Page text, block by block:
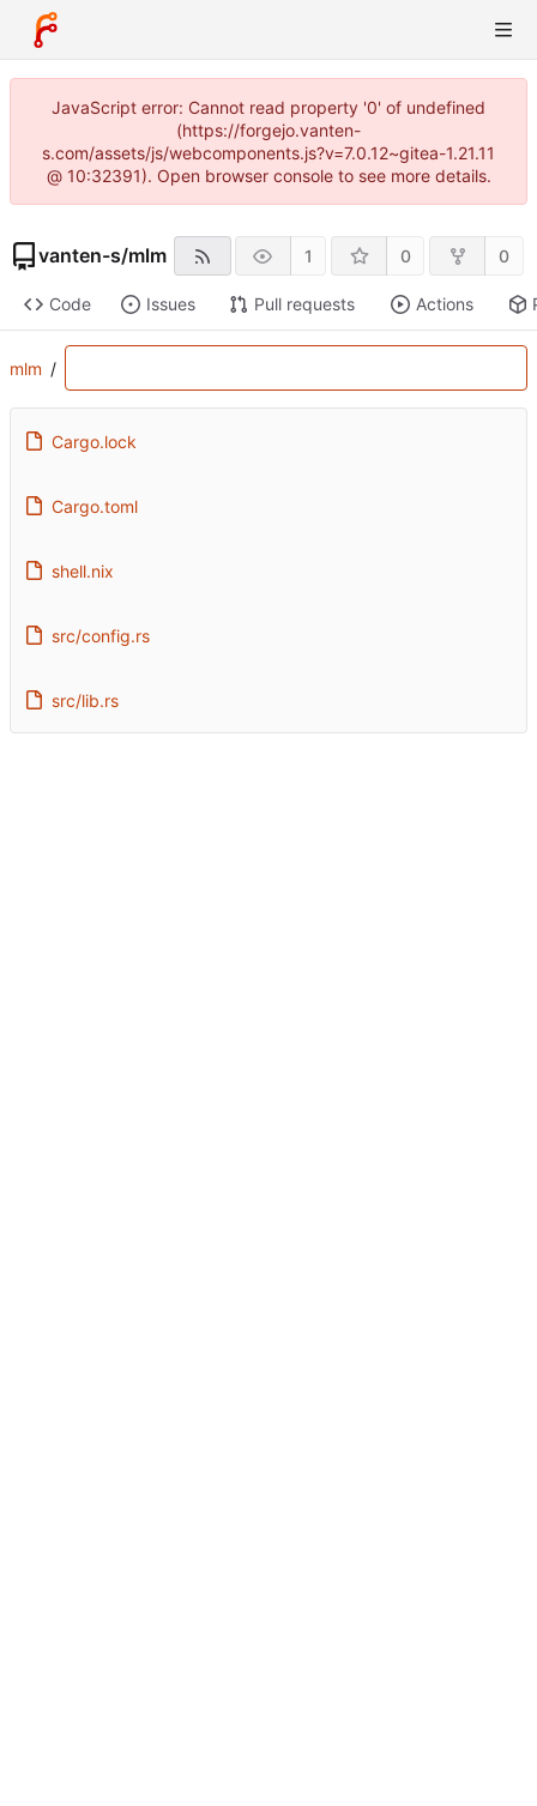
JavaScript error: Cannot read property '0' of undefined
(https://forgejo.vanten-
s.com/assets/js/webcomponents.js?v=7.0.12~gitea-1.21.11
@ 10:32391). Open browser console to see more details.
vanten-s/mlm 1 0 0
Code Issues Pull requests Actions
mlm /
Cargo.lock
Cargo.toml
shell.nix
src/config.rs
src/lib.rs